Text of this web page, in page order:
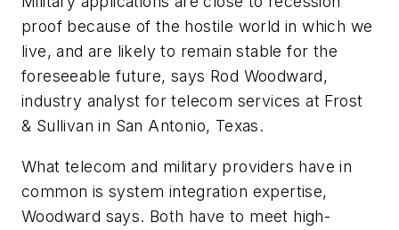
proof because of the hostile world in which we
live, and are likely to remain stable for the
foreseeable future, says Rod Woodward,
industry analyst for telecom services at Frost
& Sullivan in San Antonio, Texas.
What telecom and military providers have in
common is system integration expertise,
Woodward says. Both have to meet high-